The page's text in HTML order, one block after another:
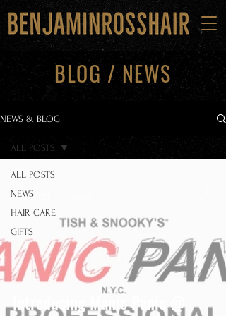
BLOG / NEWS
NEWS & BLOG
ALL POSTS
NEWS
HAIR CARE
GIFTS
ALL POSTS
Introducing Manic Panic @
Oct 21, 2021